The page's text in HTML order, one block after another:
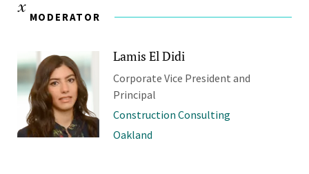
MODERATOR
Lamis El Didi
Corporate Vice President and
Principal
Construction Consulting
Oakland